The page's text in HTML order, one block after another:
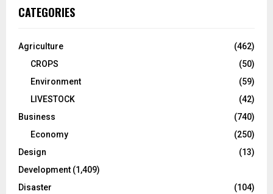
CATEGORIES
Agriculture
(462)
CROPS
(50)
Environment
(59)
LIVESTOCK
(42)
Business
(740)
Economy
(250)
Design
(13)
Development (1,409)
Disaster
(104)